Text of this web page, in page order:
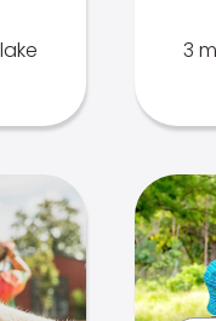
3